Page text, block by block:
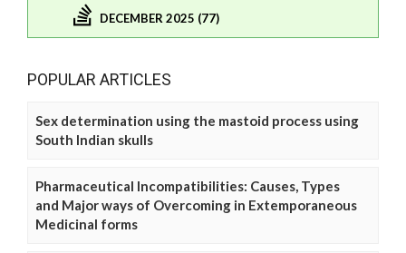
DECEMBER 2025 (77)
POPULAR ARTICLES
Sex determination using the mastoid process using
South Indian skulls
Pharmaceutical Incompatibilities: Causes, Types
and Major ways of Overcoming in Extemporaneous
Medicinal forms